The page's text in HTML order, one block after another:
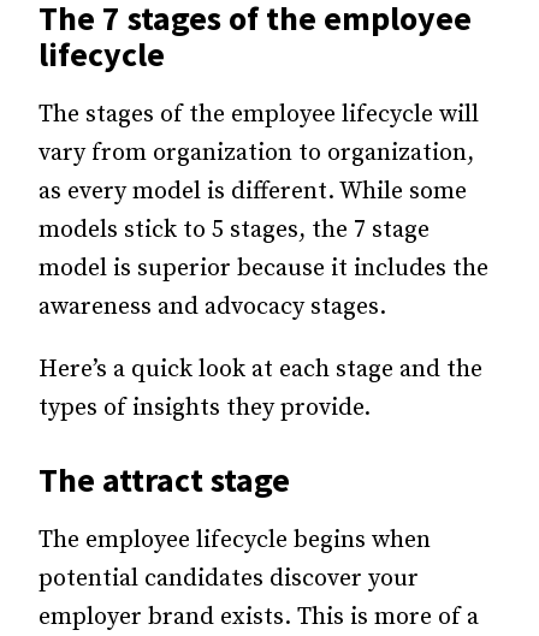
The 7 stages of the employee
lifecycle
The stages of the employee lifecycle will
vary from organization to organization,
as every model is different. While some
models stick to 5 stages, the 7 stage
model is superior because it includes the
awareness and advocacy stages.
Here’s a quick look at each stage and the
types of insights they provide.
The attract stage
The employee lifecycle begins when
potential candidates discover your
employer brand exists. This is more of a